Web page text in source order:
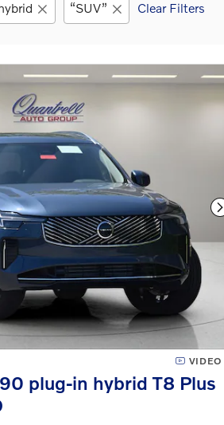
“SUV” Clear Filters
VIDEO
plug-in hybrid T8 Plus